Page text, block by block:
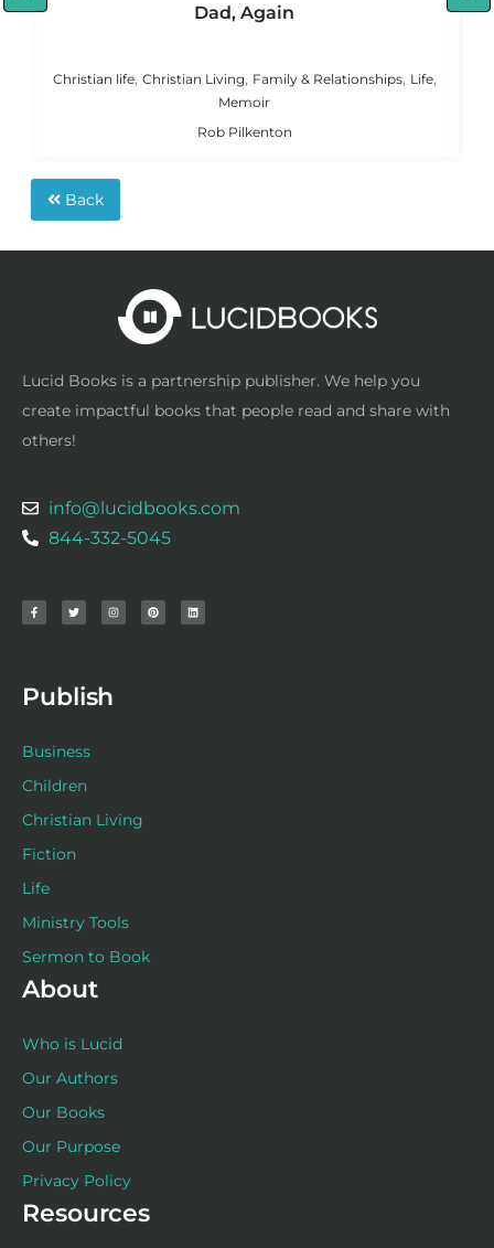
Dad, Again
Christian life, Christian Living, Family & Relationships, Life,
Memoir
Rob Pilkenton
Back
Lucid Books is a partnership publisher. We help you
create impactful books that people read and share with
others!
info@lucidbooks.com
844-332-5045
c
e
b
i
t
t
s
t
a
n
t
e
n
k
e
Publish
Business
Children
Christian Living
Fiction
Life
Ministry Tools
Sermon to Book
About
Who is Lucid
Our Authors
Our Books
Our Purpose
Privacy Policy
Resources